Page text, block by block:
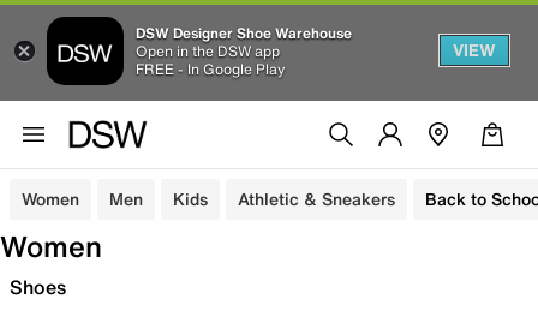
DSW Designer Shoe Warehouse
Open in the DSW app
FREE - In Google Play
VIEW
Women Men Kids Athletic & Sneakers Back to
Women
Shoes